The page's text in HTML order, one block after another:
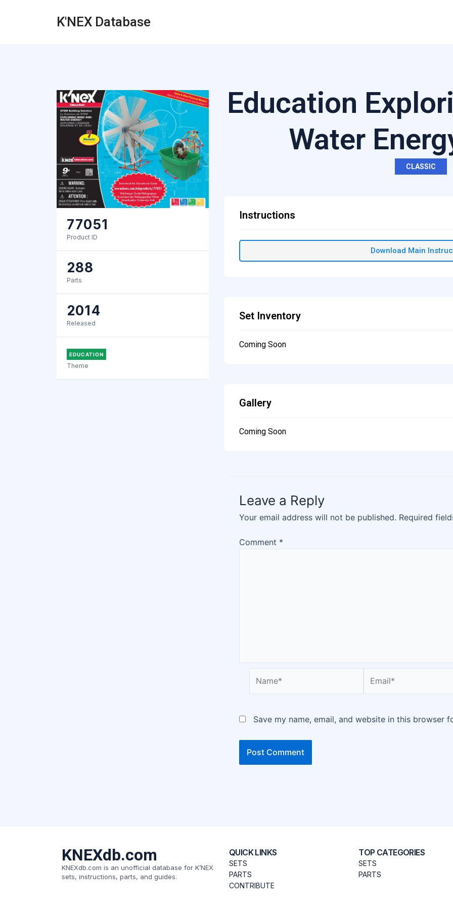
K'NEX Database
77051
Product ID
288
Parts
2014
Released
EDUCATION
Theme
Education
Water
CLASSIC
Instructions
Download Main
Set Inventory
Coming Soon
Gallery
Coming Soon
Leave a Reply
Your email address will not be published. Required
Comment *
Save my name, email, and website in this browser
KNEXdb.com
KNEXdb.com is an unofficial database for K’NEX
sets, instructions, parts, and guides.
QUICK LINKS
SETS
PARTS
CONTRIBUTE
TOP CATEGORIES
SETS
PARTS